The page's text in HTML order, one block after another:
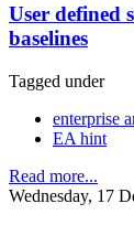
User defined
baselines
Tagged under
enterprise
EA hint
Read more...
Wednesday, 17